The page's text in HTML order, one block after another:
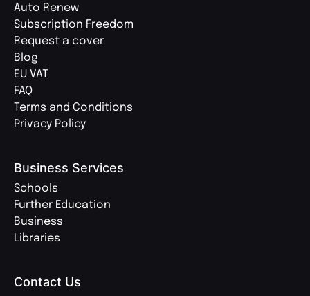
Auto Renew
Subscription Freedom
Request a cover
Blog
EU VAT
FAQ
Terms and Conditions
Privacy Policy
Business Services
Schools
Further Education
Business
Libraries
Contact Us